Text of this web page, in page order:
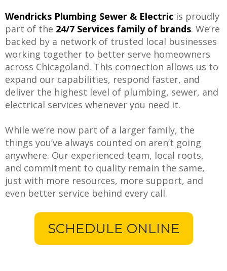
Wendricks Plumbing Sewer & Electric is proudly
part of the 24/7 Services family of brands. We’re
backed by a network of trusted local businesses
working together to better serve homeowners
across Chicagoland. This connection allows us to
expand our capabilities, respond faster, and
deliver the highest level of plumbing, sewer, and
electrical services whenever you need it.
While we’re now part of a larger family, the
things you’ve always counted on aren’t going
anywhere. Our experienced team, local roots,
and commitment to quality remain the same,
just with more resources, more support, and
even better service behind every call.
SCHEDULE ONLINE